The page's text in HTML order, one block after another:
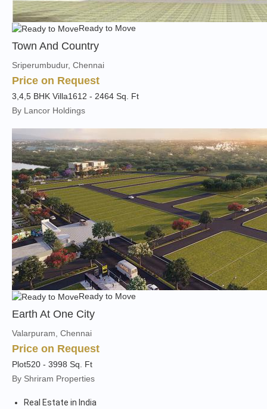
Ready to Move
Town And Country
Sriperumbudur, Chennai
Price on Request
3,4,5 BHK Villa1612 - 2464 Sq. Ft
By Lancor Holdings
Ready to Move
Earth At One City
Valarpuram, Chennai
Price on Request
Plot520 - 3998 Sq. Ft
By Shriram Properties
Real Estate in India